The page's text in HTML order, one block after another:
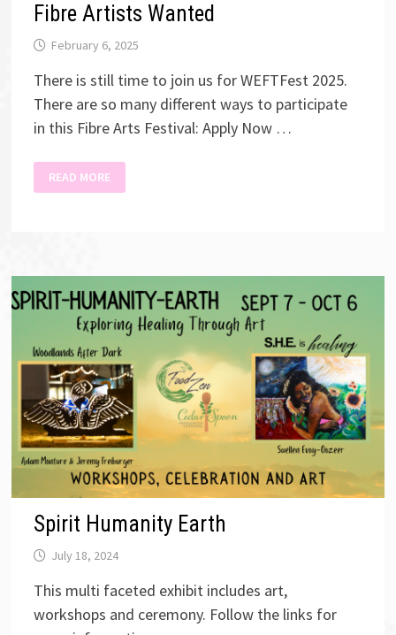
Fibre Artists Wanted
February 6, 2025
There is still time to join us for WEFTFest 2025.
There are so many different ways to participate
in this Fibre Arts Festival: Apply Now …
ARTISTS
WANTED
READ MORE
Spirit Humanity Earth
July 18, 2024
This multi faceted exhibit includes art,
workshops and ceremony. Follow the links for